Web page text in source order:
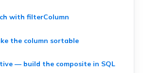
with filterColumn
the column sortable
— build the composite in SQL